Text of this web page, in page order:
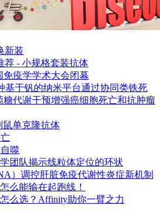
新装
荐 - 小规格套装抗体
免疫学学术大会闭幕
基于钒的纳米平台通过协同类铁死
糖代谢干预增强癌细胞死亡和抗肿瘤
单克隆抗体
噬
团队揭示线粒体定位的环状
）调控肝脏免疫代谢性炎症新机制
么能输在起跑线！
么选？Affinity助你一臂之力